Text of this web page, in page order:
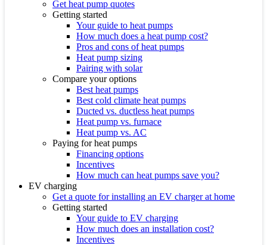
Get heat pump quotes
Getting started
Your guide to heat pumps
How much does a heat pump cost?
Pros and cons of heat pumps
Heat pump sizing
Pairing with solar
Compare your options
Best heat pumps
Best cold climate heat pumps
Ducted vs. ductless heat pumps
Heat pump vs. furnace
Heat pump vs. AC
Paying for heat pumps
Financing options
Incentives
How much can heat pumps save you?
EV charging
Get a quote for installing an EV charger at home
Getting started
Your guide to EV charging
How much does an installation cost?
Incentives